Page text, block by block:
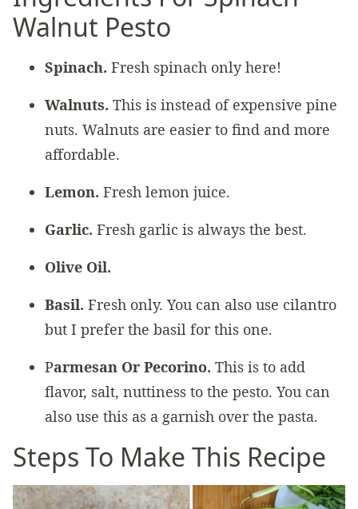
Walnut Pesto
Spinach. Fresh spinach only here!
Walnuts. This is instead of expensive pine
nuts. Walnuts are easier to find and more
affordable.
Lemon. Fresh lemon juice.
Garlic. Fresh garlic is always the best.
Olive Oil.
Basil. Fresh only. You can also use cilantro
but I prefer the basil for this one.
Parmesan Or Pecorino. This is to add
flavor, salt, nuttiness to the pesto. You can
also use this as a garnish over the pasta.
Steps To Make This Recipe